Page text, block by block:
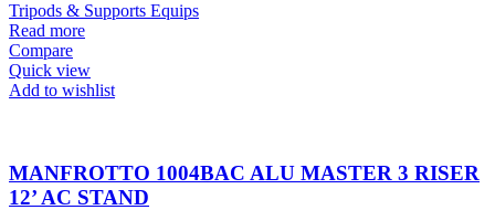
Tripods & Supports Equips
Read more
Compare
Quick view
Add to wishlist
MANFROTTO 1004BAC ALU MASTER 3 RISER
12’ AC STAND